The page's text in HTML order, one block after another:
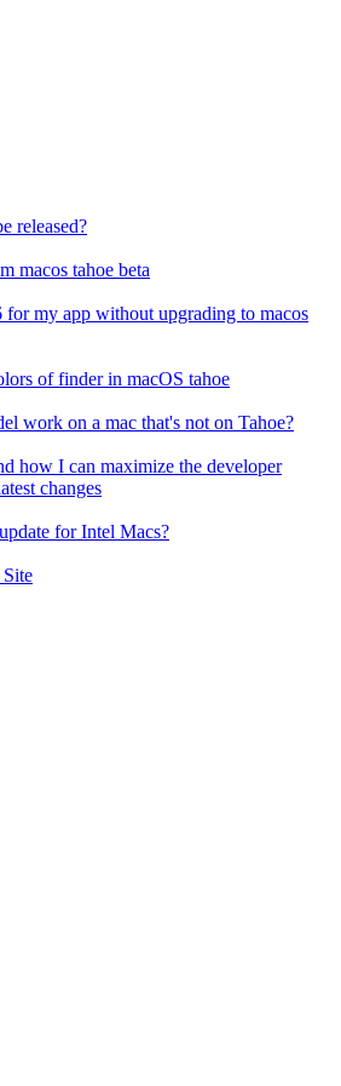
released?
macos tahoe beta
for my app without upgrading to macos
of finder in macOS tahoe
work on a mac that's not on Tahoe?
how I can maximize the developer
changes
for Intel Macs?